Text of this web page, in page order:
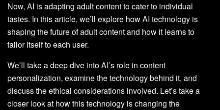
Now, AI is adapting adult content to cater to individual
tastes. In this article, we’ll explore how AI technology is
shaping the future of adult content and how it learns to
tailor itself to each user.
We’ll take a deep dive into AI’s role in content
personalization, examine the technology behind it, and
discuss the ethical considerations involved. Let’s take a
closer look at how this technology is changing the